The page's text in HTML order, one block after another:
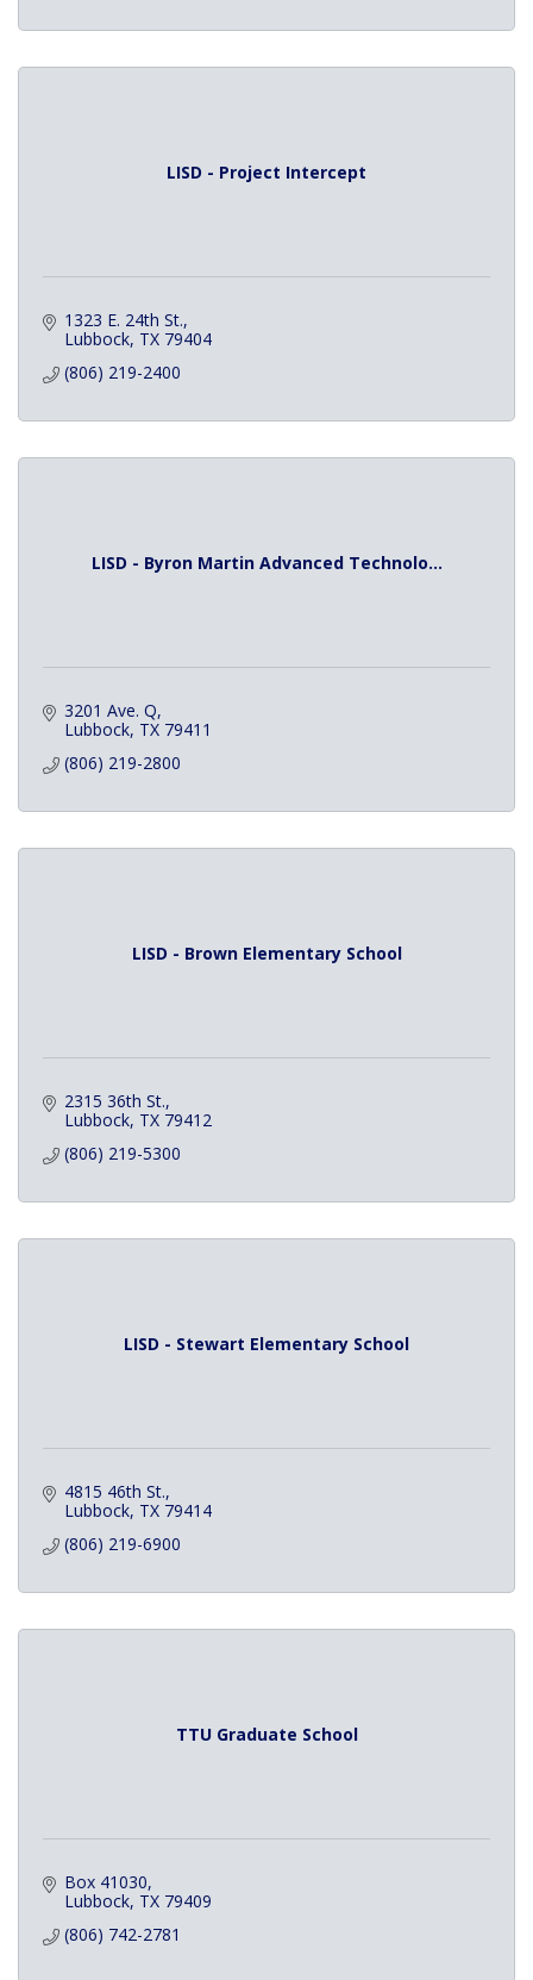
LISD - Project Intercept
1323 E. 24th St.
Lubbock TX 79404
(806) 219-2400
LISD - Byron Martin Advanced Technolo...
3201 Ave. Q
Lubbock TX 79411
(806) 219-2800
LISD - Brown Elementary School
2315 36th St.
Lubbock TX 79412
(806) 219-5300
LISD - Stewart Elementary School
4815 46th St.
Lubbock TX 79414
(806) 219-6900
TTU Graduate School
Box 41030
Lubbock TX 79409
(806) 742-2781